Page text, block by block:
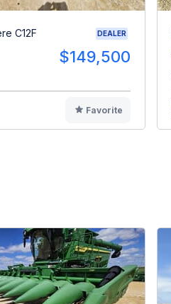
C12F DEALER
$149,500
Favorite